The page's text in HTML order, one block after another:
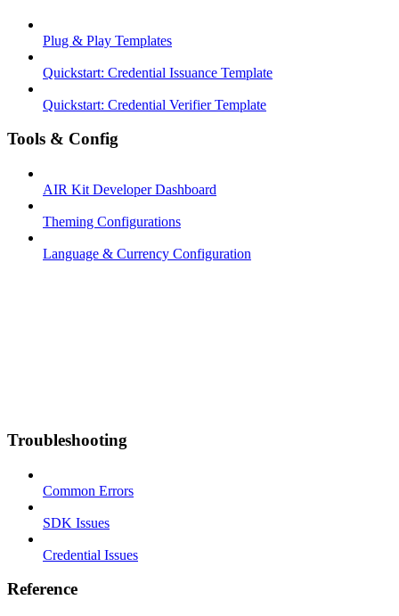
Plug & Play Templates
Quickstart: Credential Issuance Template
Quickstart: Credential Verifier Template
Tools & Config
AIR Kit Developer Dashboard
Theming Configurations
Language & Currency Configuration
Troubleshooting
Common Errors
SDK Issues
Credential Issues
Reference